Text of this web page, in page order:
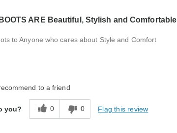
ARE Beautiful, Stylish and Comfortable
to Anyone who cares about Style and Comfort
to a friend
you? 0 0 Flag this review